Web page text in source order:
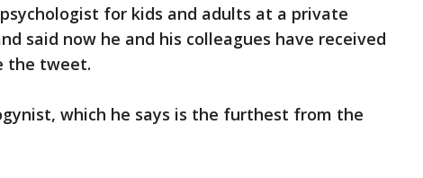
for kids and adults at a private
said now he and his colleagues have received
the tweet.
which he says is the furthest from the